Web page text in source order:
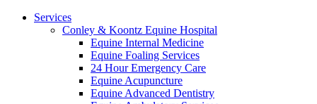
Services
Conley & Koontz Equine Hospital
Equine Internal Medicine
Equine Foaling Services
24 Hour Emergency Care
Equine Acupuncture
Equine Advanced Dentistry